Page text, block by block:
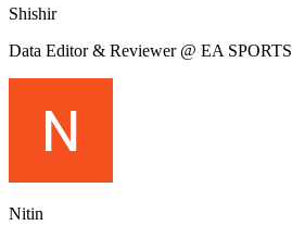
Shishir
Data Editor & Reviewer @ EA SPORTS
Nitin